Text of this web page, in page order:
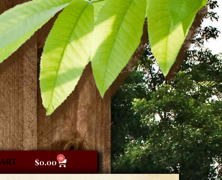
$0.00 0